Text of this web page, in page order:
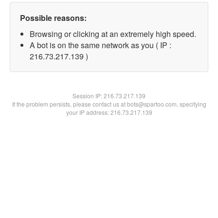
Possible reasons:
Browsing or clicking at an extremely high speed.
A bot is on the same network as you ( IP :
216.73.217.139 )
Session IP:216.73.217.139
If the problem persists, please contact us at bots@spartoo.com, specifying
your IP address: 216.73.217.139